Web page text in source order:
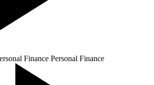
Finance Personal Finance